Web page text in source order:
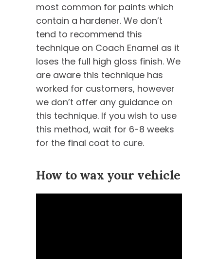
most common for paints which
contain a hardener. We don’t
tend to recommend this
technique on Coach Enamel as it
loses the full high gloss finish. We
are aware this technique has
worked for customers, however
we don’t offer any guidance on
this technique. If you wish to use
this method, wait for 6-8 weeks
for the final coat to cure.
How to wax your vehicle